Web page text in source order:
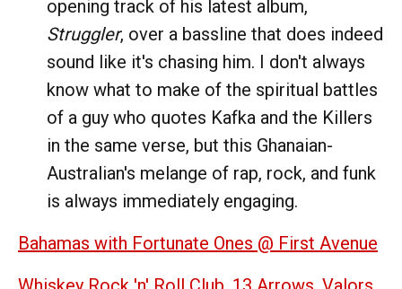
opening track of his latest album,
Struggler, over a bassline that does indeed
sound like it's chasing him. I don't always
know what to make of the spiritual battles
of a guy who quotes Kafka and the Killers
in the same verse, but this Ghanaian-
Australian's melange of rap, rock, and funk
is always immediately engaging.
Bahamas with Fortunate Ones @ First Avenue